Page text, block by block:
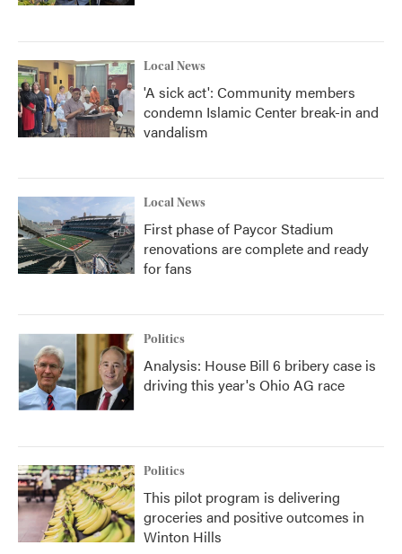
Local News
'A sick act': Community members
condemn Islamic Center break-in and
vandalism
Local News
First phase of Paycor Stadium
renovations are complete and ready
for fans
Politics
Analysis: House Bill 6 bribery case is
driving this year's Ohio AG race
Politics
This pilot program is delivering
groceries and positive outcomes in
Winton Hills